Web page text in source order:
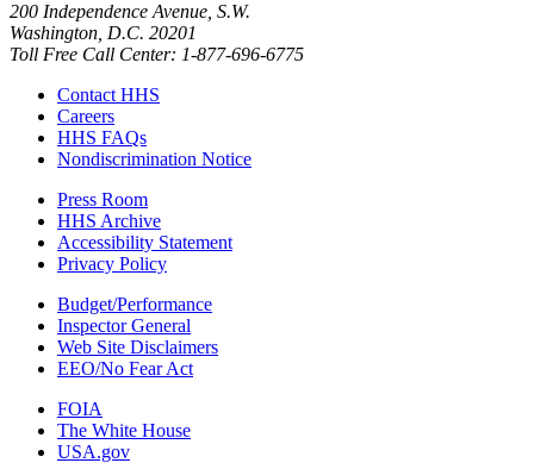
200 Independence Avenue, S.W.
Washington, D.C. 20201
Toll Free Call Center: 1-877-696-6775​
Contact HHS
Careers
HHS FAQs
Nondiscrimination Notice
Press Room
HHS Archive
Accessibility Statement
Privacy Policy
Budget/Performance
Inspector General
Web Site Disclaimers
EEO/No Fear Act
FOIA
The White House
USA.gov